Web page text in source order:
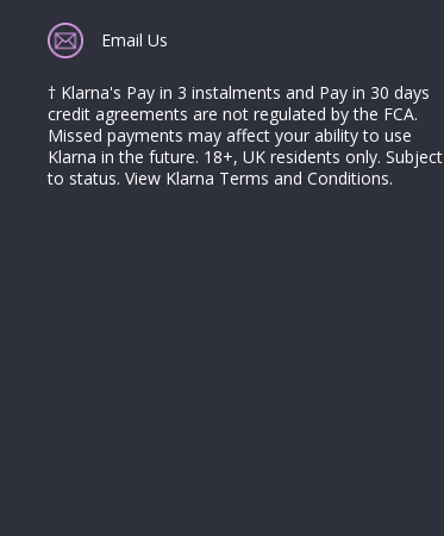
Email Us
† Klarna's Pay in 3 instalments and Pay in 30 days
credit agreements are not regulated by the FCA.
Missed payments may affect your ability to use
Klarna in the future. 18+, UK residents only. Subject
to status. View Klarna Terms and Conditions.